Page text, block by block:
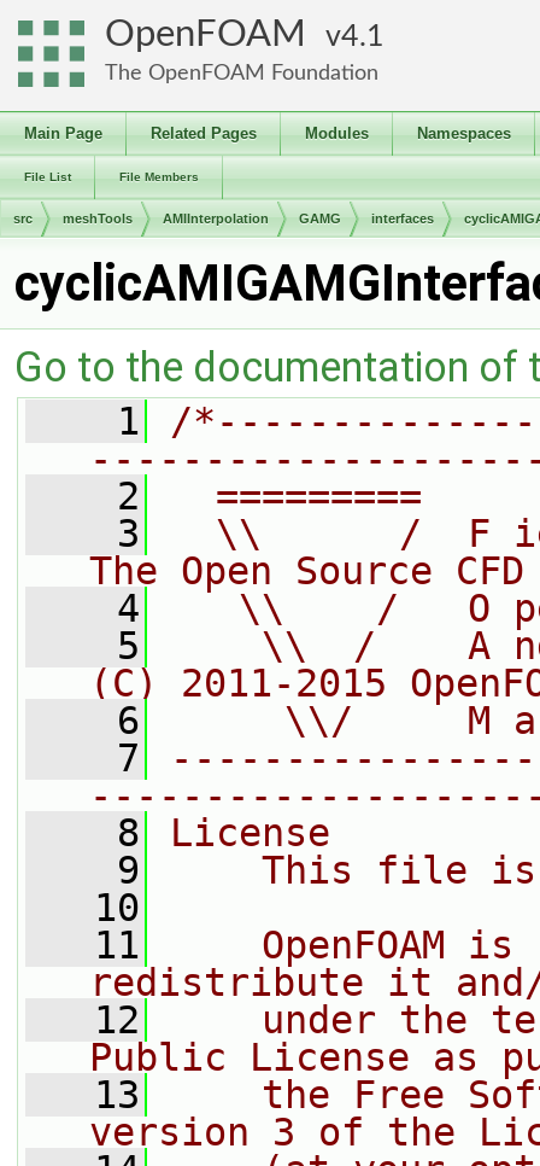
OpenFOAM 4.1
The OpenFOAM Foundation
Main Page Related Pages Modules Namespaces
File List File Members
src meshTools AMIInterpolation GAMG interfaces
Go to the documentation of
    1
/
    2
=========
    3
\\      /  F
The Open Source
    4
\\    /   O
    5
\\  /    A
(C) 2011-2015
    6
\\/     M
    7
    8
License
    9
This file
   10
   11
OpenFOAM is
redistribute it
   12
under the
Public License as
   13
the Free
version 3 of the